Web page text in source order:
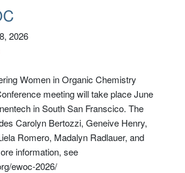
2026
Women in Organic Chemistry
meeting will take place June
in South San Franscico. The
Carolyn Bertozzi, Geneive Henry,
Romero, Madalyn Radlauer, and
information, see
ewoc-2026/